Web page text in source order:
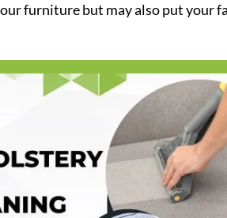
furniture but may also put your